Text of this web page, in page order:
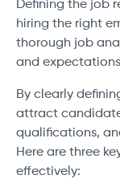
Defining the job
hiring the right
thorough job
and
By clearly
attract
qualifications,
Here are three
effectively: